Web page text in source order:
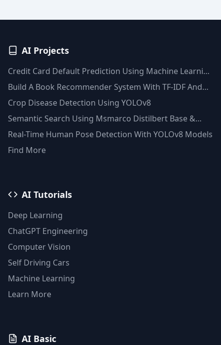
AI Projects
Credit Card Default Prediction Using Machine Learning
Techniques
Build A Book Recommender System With TF-IDF And
Clustering(Python)
Crop Disease Detection Using YOLOv8
Semantic Search Using Msmarco Distilbert Base &
Faiss Vector Database
Real-Time Human Pose Detection With YOLOv8 Models
Find More
AI Tutorials
Deep Learning
ChatGPT Engineering
Computer Vision
Self Driving Cars
Machine Learning
Learn More
AI Basic